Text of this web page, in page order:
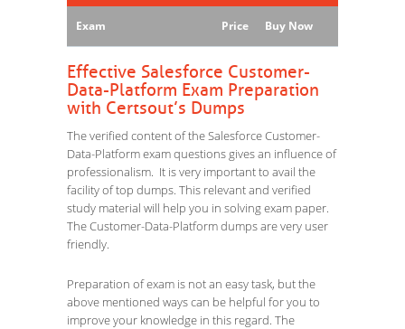
Exam Price Buy Now
Effective Salesforce Customer-
Data-Platform Exam Preparation
with Certsout’s Dumps
The verified content of the Salesforce Customer-
Data-Platform exam questions gives an influence of
professionalism. It is very important to avail the
facility of top dumps. This relevant and verified
study material will help you in solving exam paper.
The Customer-Data-Platform dumps are very user
friendly.
Preparation of exam is not an easy task, but the
above mentioned ways can be helpful for you to
improve your knowledge in this regard. The